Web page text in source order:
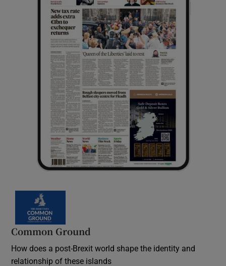
Common Ground
How does a post-Brexit world shape the identity and
relationship of these islands